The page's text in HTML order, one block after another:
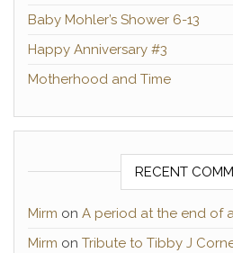
Baby Mohler’s Shower 6-13
Happy Anniversary #3
Motherhood and Time
RECENT
Mirm on A period at the end of
Mirm on Tribute to Tibby J